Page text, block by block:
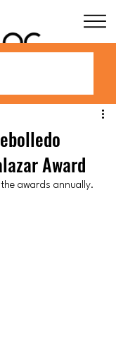
Award
awards annually.